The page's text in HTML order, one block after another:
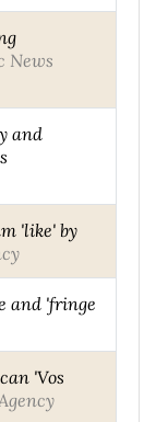
News
and
'like' by
and 'fringe
'Vos